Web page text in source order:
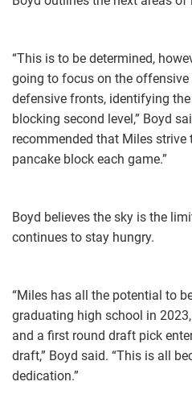
“This is to be determined,
going to focus on the
defensive fronts, identifying
blocking second level,” Boyd
recommended that Miles strive
pancake block each game.”
Boyd believes the sky is the
continues to stay hungry.
“Miles has all the potential to
graduating high school in
and a first round draft pick
draft,” Boyd said. “This is all
dedication.”